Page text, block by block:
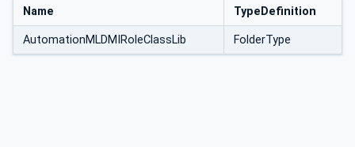
Name TypeDefinition
AutomationMLDMIRoleClassLib FolderType